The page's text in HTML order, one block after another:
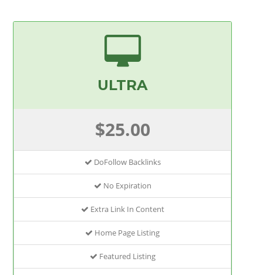
ULTRA
$25.00
DoFollow Backlinks
No Expiration
Extra Link In Content
Home Page Listing
Featured Listing